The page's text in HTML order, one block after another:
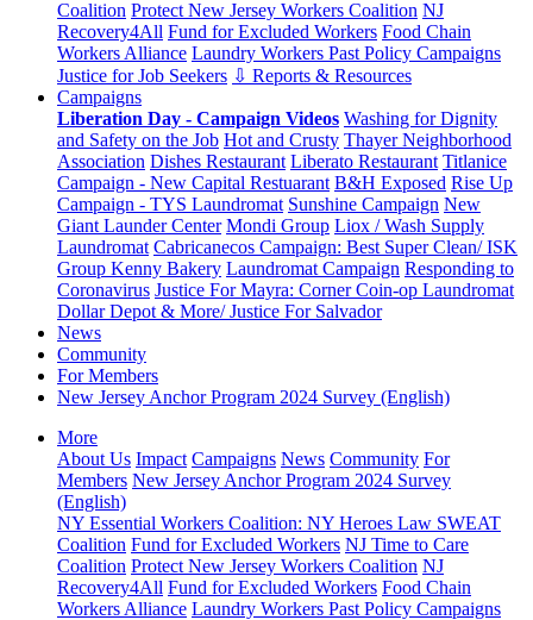
Coalition Protect New Jersey Workers Coalition NJ
Recovery4All Fund for Excluded Workers Food Chain
Workers Alliance Laundry Workers Past Policy Campaigns
Justice for Job Seekers ⇩ Reports & Resources
Campaigns
Liberation Day - Campaign Videos Washing for Dignity
and Safety on the Job Hot and Crusty Thayer Neighborhood
Association Dishes Restaurant Liberato Restaurant Titlanice
Campaign - New Capital Restuarant B&H Exposed Rise Up
Campaign - TYS Laundromat Sunshine Campaign New
Giant Launder Center Mondi Group Liox / Wash Supply
Laundromat Cabricanecos Campaign: Best Super Clean/ ISK
Group Kenny Bakery Laundromat Campaign Responding to
Coronavirus Justice For Mayra: Corner Coin-op Laundromat
Dollar Depot & More/ Justice For Salvador
News
Community
For Members
New Jersey Anchor Program 2024 Survey (English)
More
About Us Impact Campaigns News Community For
Members New Jersey Anchor Program 2024 Survey
(English)
NY Essential Workers Coalition: NY Heroes Law SWEAT
Coalition Fund for Excluded Workers NJ Time to Care
Coalition Protect New Jersey Workers Coalition NJ
Recovery4All Fund for Excluded Workers Food Chain
Workers Alliance Laundry Workers Past Policy Campaigns